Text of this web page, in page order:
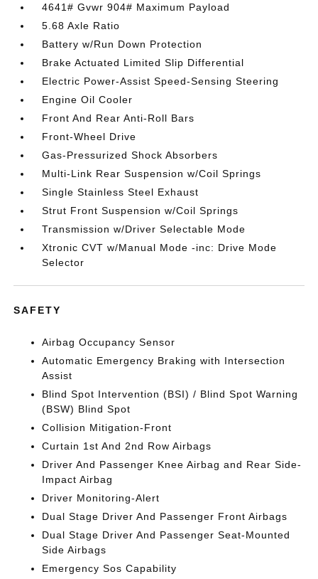
4641# Gvwr 904# Maximum Payload
5.68 Axle Ratio
Battery w/Run Down Protection
Brake Actuated Limited Slip Differential
Electric Power-Assist Speed-Sensing Steering
Engine Oil Cooler
Front And Rear Anti-Roll Bars
Front-Wheel Drive
Gas-Pressurized Shock Absorbers
Multi-Link Rear Suspension w/Coil Springs
Single Stainless Steel Exhaust
Strut Front Suspension w/Coil Springs
Transmission w/Driver Selectable Mode
Xtronic CVT w/Manual Mode -inc: Drive Mode
Selector
SAFETY
Airbag Occupancy Sensor
Automatic Emergency Braking with Intersection
Assist
Blind Spot Intervention (BSI) / Blind Spot Warning
(BSW) Blind Spot
Collision Mitigation-Front
Curtain 1st And 2nd Row Airbags
Driver And Passenger Knee Airbag and Rear Side-
Impact Airbag
Driver Monitoring-Alert
Dual Stage Driver And Passenger Front Airbags
Dual Stage Driver And Passenger Seat-Mounted
Side Airbags
Emergency Sos Capability